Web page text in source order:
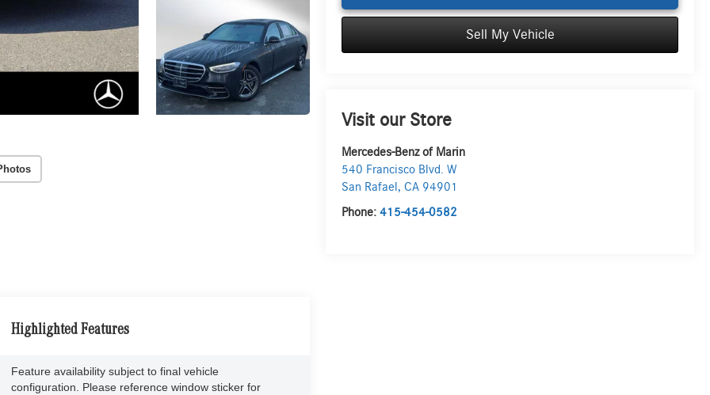
Sell My Vehicle
Visit our Store
Mercedes-Benz of Marin
540 Francisco Blvd. W
San Rafael ,CA 94901
Phone:415-454-0582
Highlighted Features
Feature availability subject to final vehicle
configuration. Please reference window sticker for